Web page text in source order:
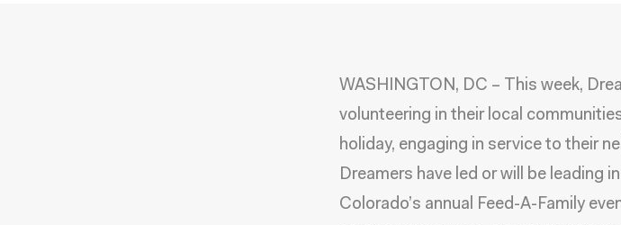
WASHINGTON, DC – This week,
volunteering in their local
holiday, engaging in service to their
Dreamers have led or will be leading
Colorado’s annual Feed-A-Family